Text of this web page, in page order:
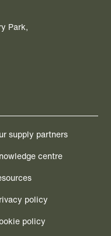
Park,
supply partners
centre
policy
policy